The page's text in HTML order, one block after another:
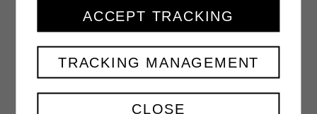
YOUTUBE
CLOSE
TRACKING MANAGEMENT
ACCEPT TRACKING